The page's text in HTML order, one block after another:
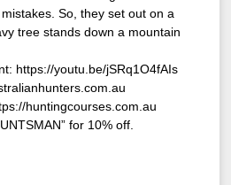
So, they set out on a
tree stands down a mountain
https://youtu.be/jSRq1O4fAIs
huntingcourses.com.au
for 10% off.